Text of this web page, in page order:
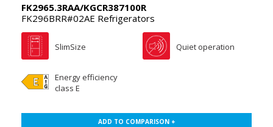
FK2965.3RAA/KGCR387100R
FK296BRR#02AE Refrigerators
SlimSize Quiet operation
Energy efficiency
class E
ADD TO COMPARISON +